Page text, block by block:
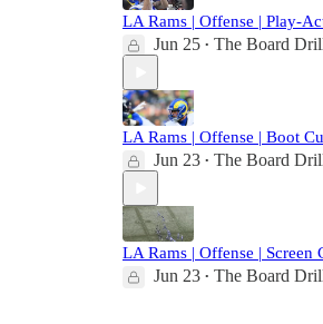
LA Rams | Offense | Play-
Jun 25 • The Board
LA Rams | Offense | Boot
Jun 23 • The Board
LA Rams | Offense | Screen
Jun 23 • The Board